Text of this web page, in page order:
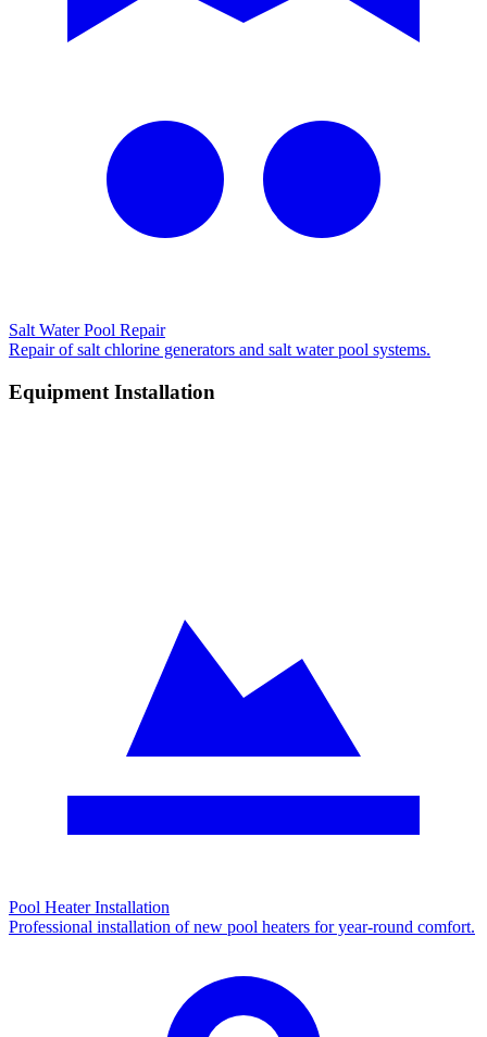
Salt Water Pool Repair
Repair of salt chlorine generators and salt water pool systems.
Equipment Installation
Pool Heater Installation
Professional installation of new pool heaters for year-round comfort.